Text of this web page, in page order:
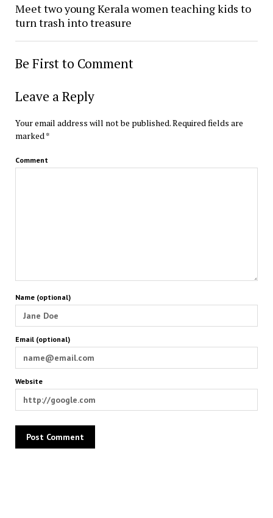
Meet two young Kerala women teaching kids to
turn trash into treasure
Be First to Comment
Leave a Reply
Your email address will not be published.Required fields are
marked *
Comment
Name (optional)
Email (optional)
Website